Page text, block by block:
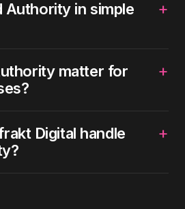
Authority in simple
+
matter for
+
Digital handle
+